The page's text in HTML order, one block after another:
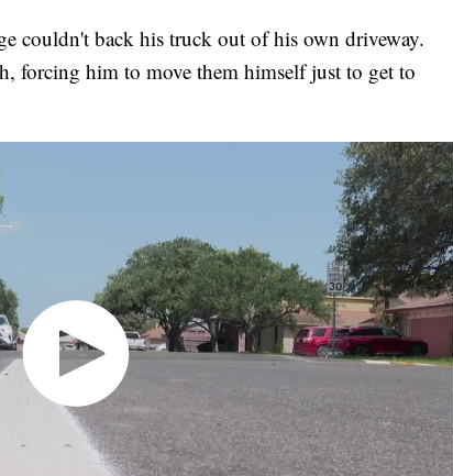
couldn't back his truck out of his own driveway.
forcing him to move them himself just to get to